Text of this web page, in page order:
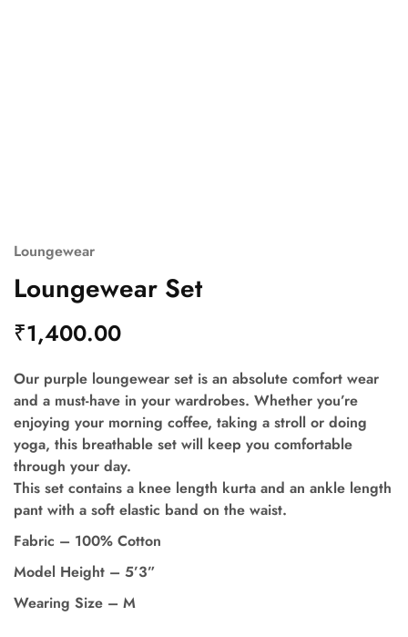
Loungewear
Loungewear Set
₹1,400.00
Our purple loungewear set is an absolute comfort wear
and a must-have in your wardrobes. Whether you’re
enjoying your morning coffee, taking a stroll or doing
yoga, this breathable set will keep you comfortable
through your day.
This set contains a knee length kurta and an ankle length
pant with a soft elastic band on the waist.
Fabric – 100% Cotton
Model Height – 5’3”
Wearing Size – M